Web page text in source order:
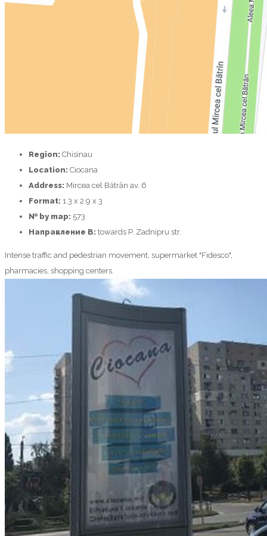
Region: Chisinau
Location: Ciocana
Address: Mircea cel Bătrân av. 6
Format: 1.3 х 2.9 х 3
№ by map: 573
Направление B: towards P. Zadnipru str.
Intense traffic and pedestrian movement, supermarket "Fidesco",
pharmacies, shopping centers.